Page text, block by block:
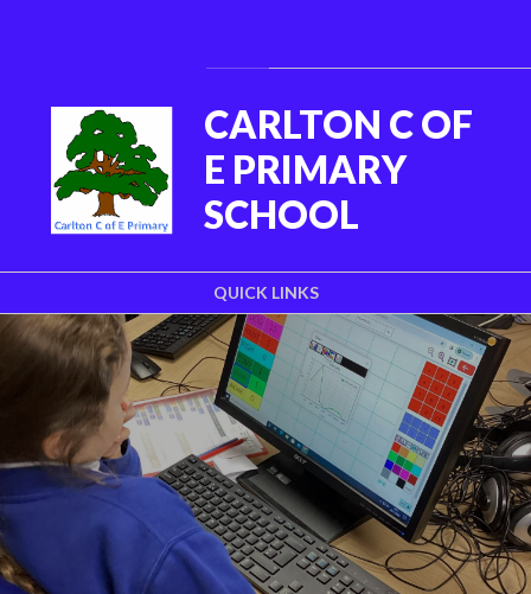
QUICK LINKS
CARLTON C OF
E PRIMARY
SCHOOL